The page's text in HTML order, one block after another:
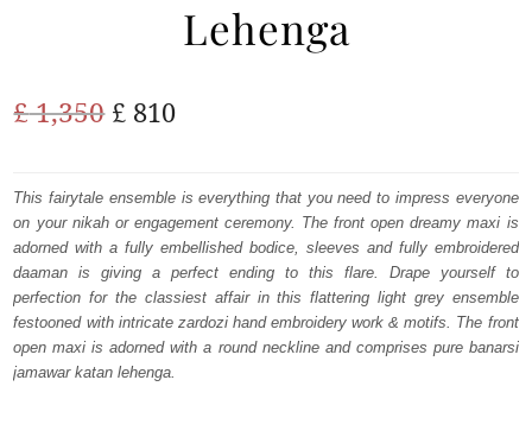
Lehenga
£1,350 Original
was:
£ 1,350.
£ 810Current
is:
£ 810.
This fairytale ensemble is everything that you need to impress everyone
on your nikah or engagement ceremony. The front open dreamy maxi is
adorned with a fully embellished bodice, sleeves and fully embroidered
daaman is giving a perfect ending to this flare. Drape yourself to
perfection for the classiest affair in this flattering light grey ensemble
festooned with intricate zardozi hand embroidery work & motifs. The front
open maxi is adorned with a round neckline and comprises pure banarsi
jamawar katan lehenga.